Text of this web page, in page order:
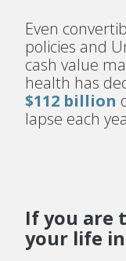
Even
policies and
cash value
health has
$112 billion
lapse each
If you are
your life